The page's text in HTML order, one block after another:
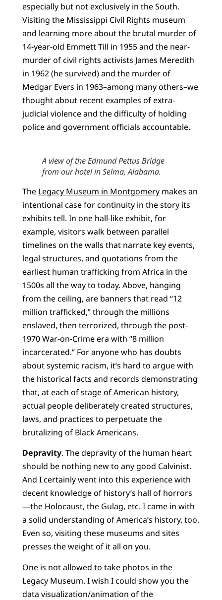
especially but not exclusively in the South.
Visiting the Mississippi Civil Rights museum
and learning more about the brutal murder of
14-year-old Emmett Till in 1955 and the near-
murder of civil rights activists James Meredith
in 1962 (he survived) and the murder of
Medgar Evers in 1963–among many others–we
thought about recent examples of extra-
judicial violence and the difficulty of holding
police and government officials accountable.
A view of the Edmund Pettus Bridge
from our hotel in Selma, Alabama.
The Legacy Museum in Montgomerymakes an
intentional case for continuity in the story its
exhibits tell. In one hall-like exhibit, for
example, visitors walk between parallel
timelines on the walls that narrate key events,
legal structures, and quotations from the
earliest human trafficking from Africa in the
1500s all the way to today. Above, hanging
from the ceiling, are banners that read “12
million trafficked,” through the millions
enslaved, then terrorized, through the post-
1970 War-on-Crime era with “8 million
incarcerated.” For anyone who has doubts
about systemic racism, it’s hard to argue with
the historical facts and records demonstrating
that, at each of stage of American history,
actual people deliberately created structures,
laws, and practices to perpetuate the
brutalizing of Black Americans.
Depravity. The depravity of the human heart
should be nothing new to any good Calvinist.
And I certainly went into this experience with
decent knowledge of history’s hall of horrors
—the Holocaust, the Gulag, etc. I came in with
a solid understanding of America’s history, too.
Even so, visiting these museums and sites
presses the weight of it all on you.
One is not allowed to take photos in the
Legacy Museum. I wish I could show you the
data visualization/animation of the